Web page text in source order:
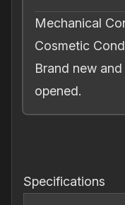
Conditioner
(Open
Box)
Mechanical
Cosmetic
Brand new
opened.
Specifications